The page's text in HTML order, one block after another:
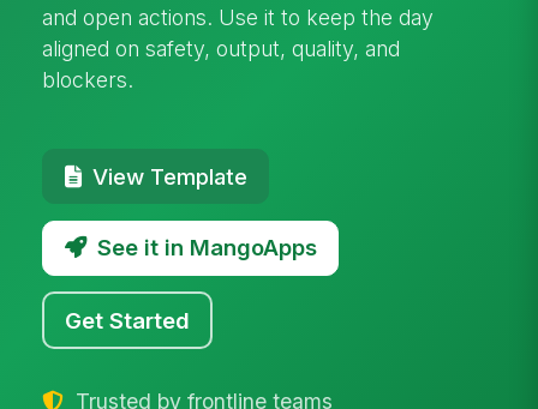
and open actions. Use it to keep the day
aligned on safety, output, quality, and
blockers.
View Template
See it in MangoApps
Get Started
Trusted by frontline teams